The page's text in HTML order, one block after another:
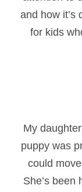
and how it’s
for kids
My
puppy was
could
She’s been